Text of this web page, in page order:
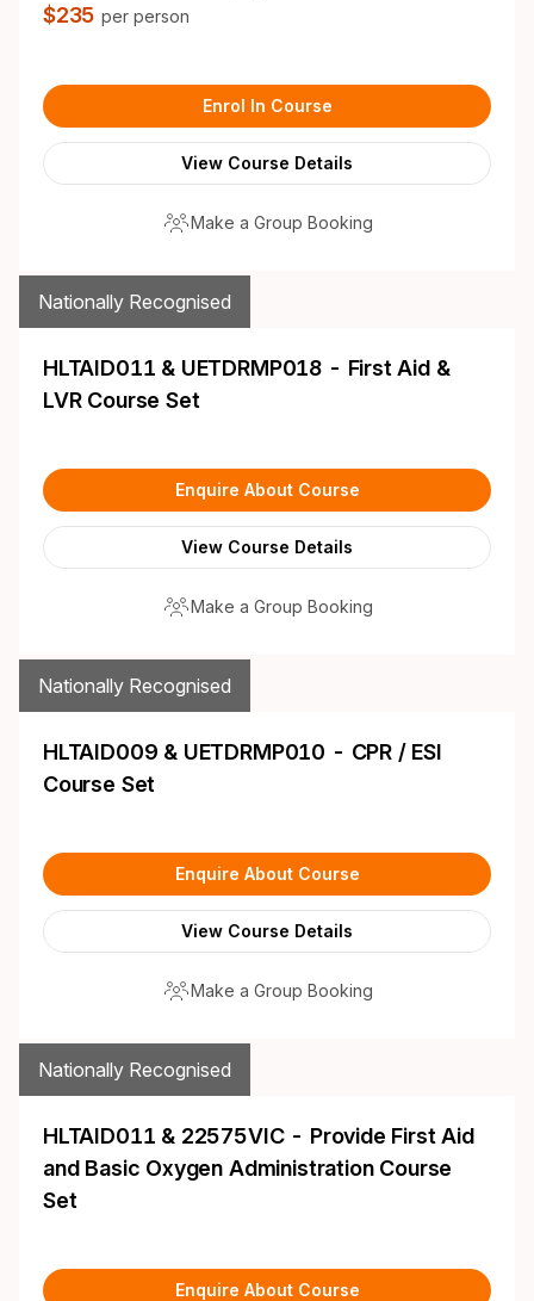
$235per person
Enrol In Course
View Course Details
Make a Group Booking
HLTAID011 & UETDRMP018 - First Aid &
LVR Course Set
Nationally Recognised
Enquire About Course
View Course Details
Make a Group Booking
HLTAID009 & UETDRMP010 - CPR / ESI
Course Set
Nationally Recognised
Enquire About Course
View Course Details
Make a Group Booking
HLTAID011 & 22575VIC - Provide First Aid
and Basic Oxygen Administration Course
Set
Nationally Recognised
Enquire About Course